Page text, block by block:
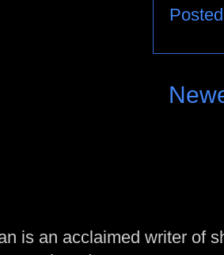
is an acclaimed writer of